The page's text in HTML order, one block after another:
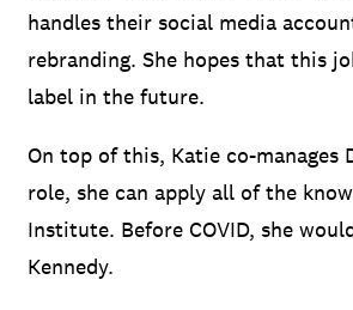
handles their social media
rebranding. She hopes that this
label in the future.
On top of this, Katie co-
role, she can apply all of the
Institute. Before COVID, she
Kennedy.